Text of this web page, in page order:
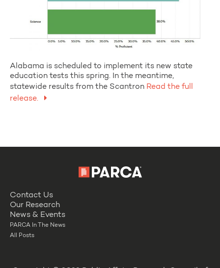
Alabama is scheduled to implement its new state
education tests this spring. In the meantime,
statewide results from the Scantron Read the full
release.
Contact Us
Our Research
News & Events
PARCA In The News
All Posts